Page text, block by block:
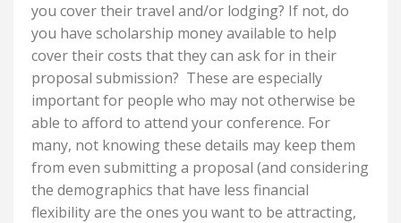
you cover their travel and/or lodging? If not, do
you have scholarship money available to help
cover their costs that they can ask for in their
proposal submission? These are especially
important for people who may not otherwise be
able to afford to attend your conference. For
many, not knowing these details may keep them
from even submitting a proposal (and considering
the demographics that have less financial
flexibility are the ones you want to be attracting,